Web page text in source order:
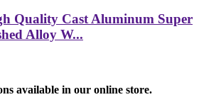
Quality Cast Aluminum Super
Alloy W...
available in our online store.